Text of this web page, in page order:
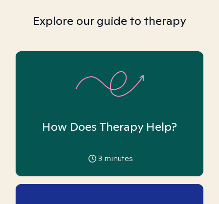
Explore our guide to therapy
How Does Therapy Help?
3 minutes